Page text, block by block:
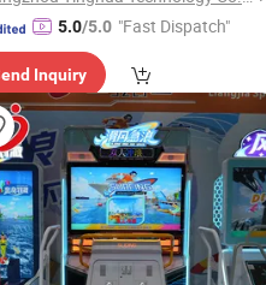
5.0/5.0 "Fast Dispatch"
Inquiry